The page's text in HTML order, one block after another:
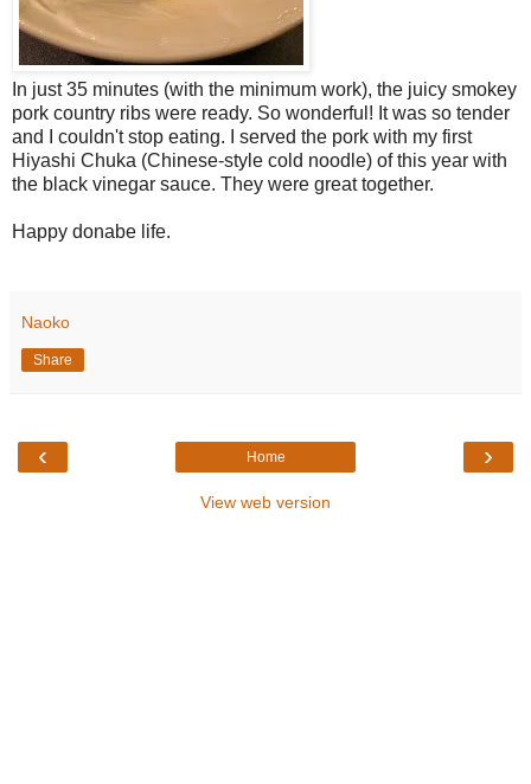
In just 35 minutes (with the minimum work), the juicy smokey
pork country ribs were ready. So wonderful! It was so tender
and I couldn't stop eating. I served the pork with my first
Hiyashi Chuka (Chinese-style cold noodle) of this year with
the black vinegar sauce. They were great together.
Happy donabe life.
Naoko
Share
‹ ›
Home
View web version